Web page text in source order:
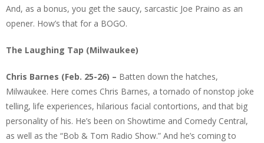
And, as a bonus, you get the saucy, sarcastic Joe Praino as an
opener. How’s that for a BOGO.
The Laughing Tap (Milwaukee)
Chris Barnes (Feb. 25-26) – Batten down the hatches,
Milwaukee. Here comes Chris Barnes, a tornado of nonstop joke
telling, life experiences, hilarious facial contortions, and that big
personality of his. He’s been on Showtime and Comedy Central,
as well as the “Bob & Tom Radio Show.” And he’s coming to